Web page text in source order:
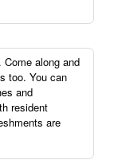
. Come along and
too. You can
and
resident
are